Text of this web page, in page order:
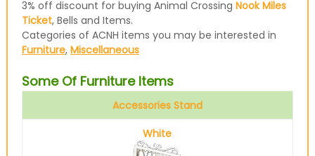
3% off discount for buying Animal Crossing Nook Miles
Ticket, Bells and Items.
Categories of ACNH items you may be interested in
Furniture, Miscellaneous
Some Of Furniture Items
Accessories Stand
White